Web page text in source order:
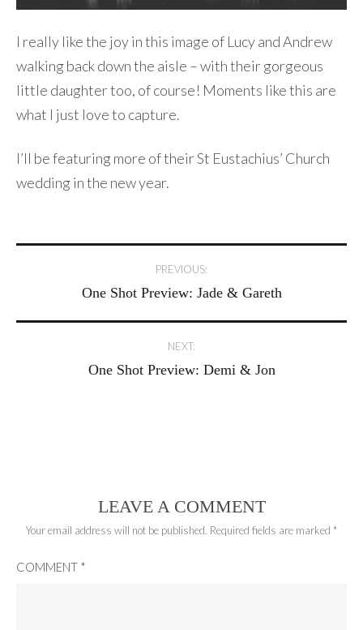
I really like the joy in this image of Lucy and Andrew
walking back down the aisle – with their gorgeous
little daughter too, of course! Moments like this are
what I just love to capture.
I’ll be featuring more of their St Eustachius’ Church
wedding in the new year.
navigation
PREVIOUS:
One Shot Preview: Jade & Gareth
NEXT:
One Shot Preview: Demi & Jon
LEAVE A COMMENT
Your email address will not be published. Required fields are marked *
COMMENT *